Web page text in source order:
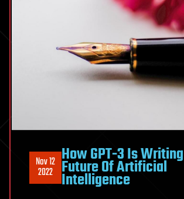
Nov 12
2022
How GPT-3 Is
Future Of Artificial
Intelligence